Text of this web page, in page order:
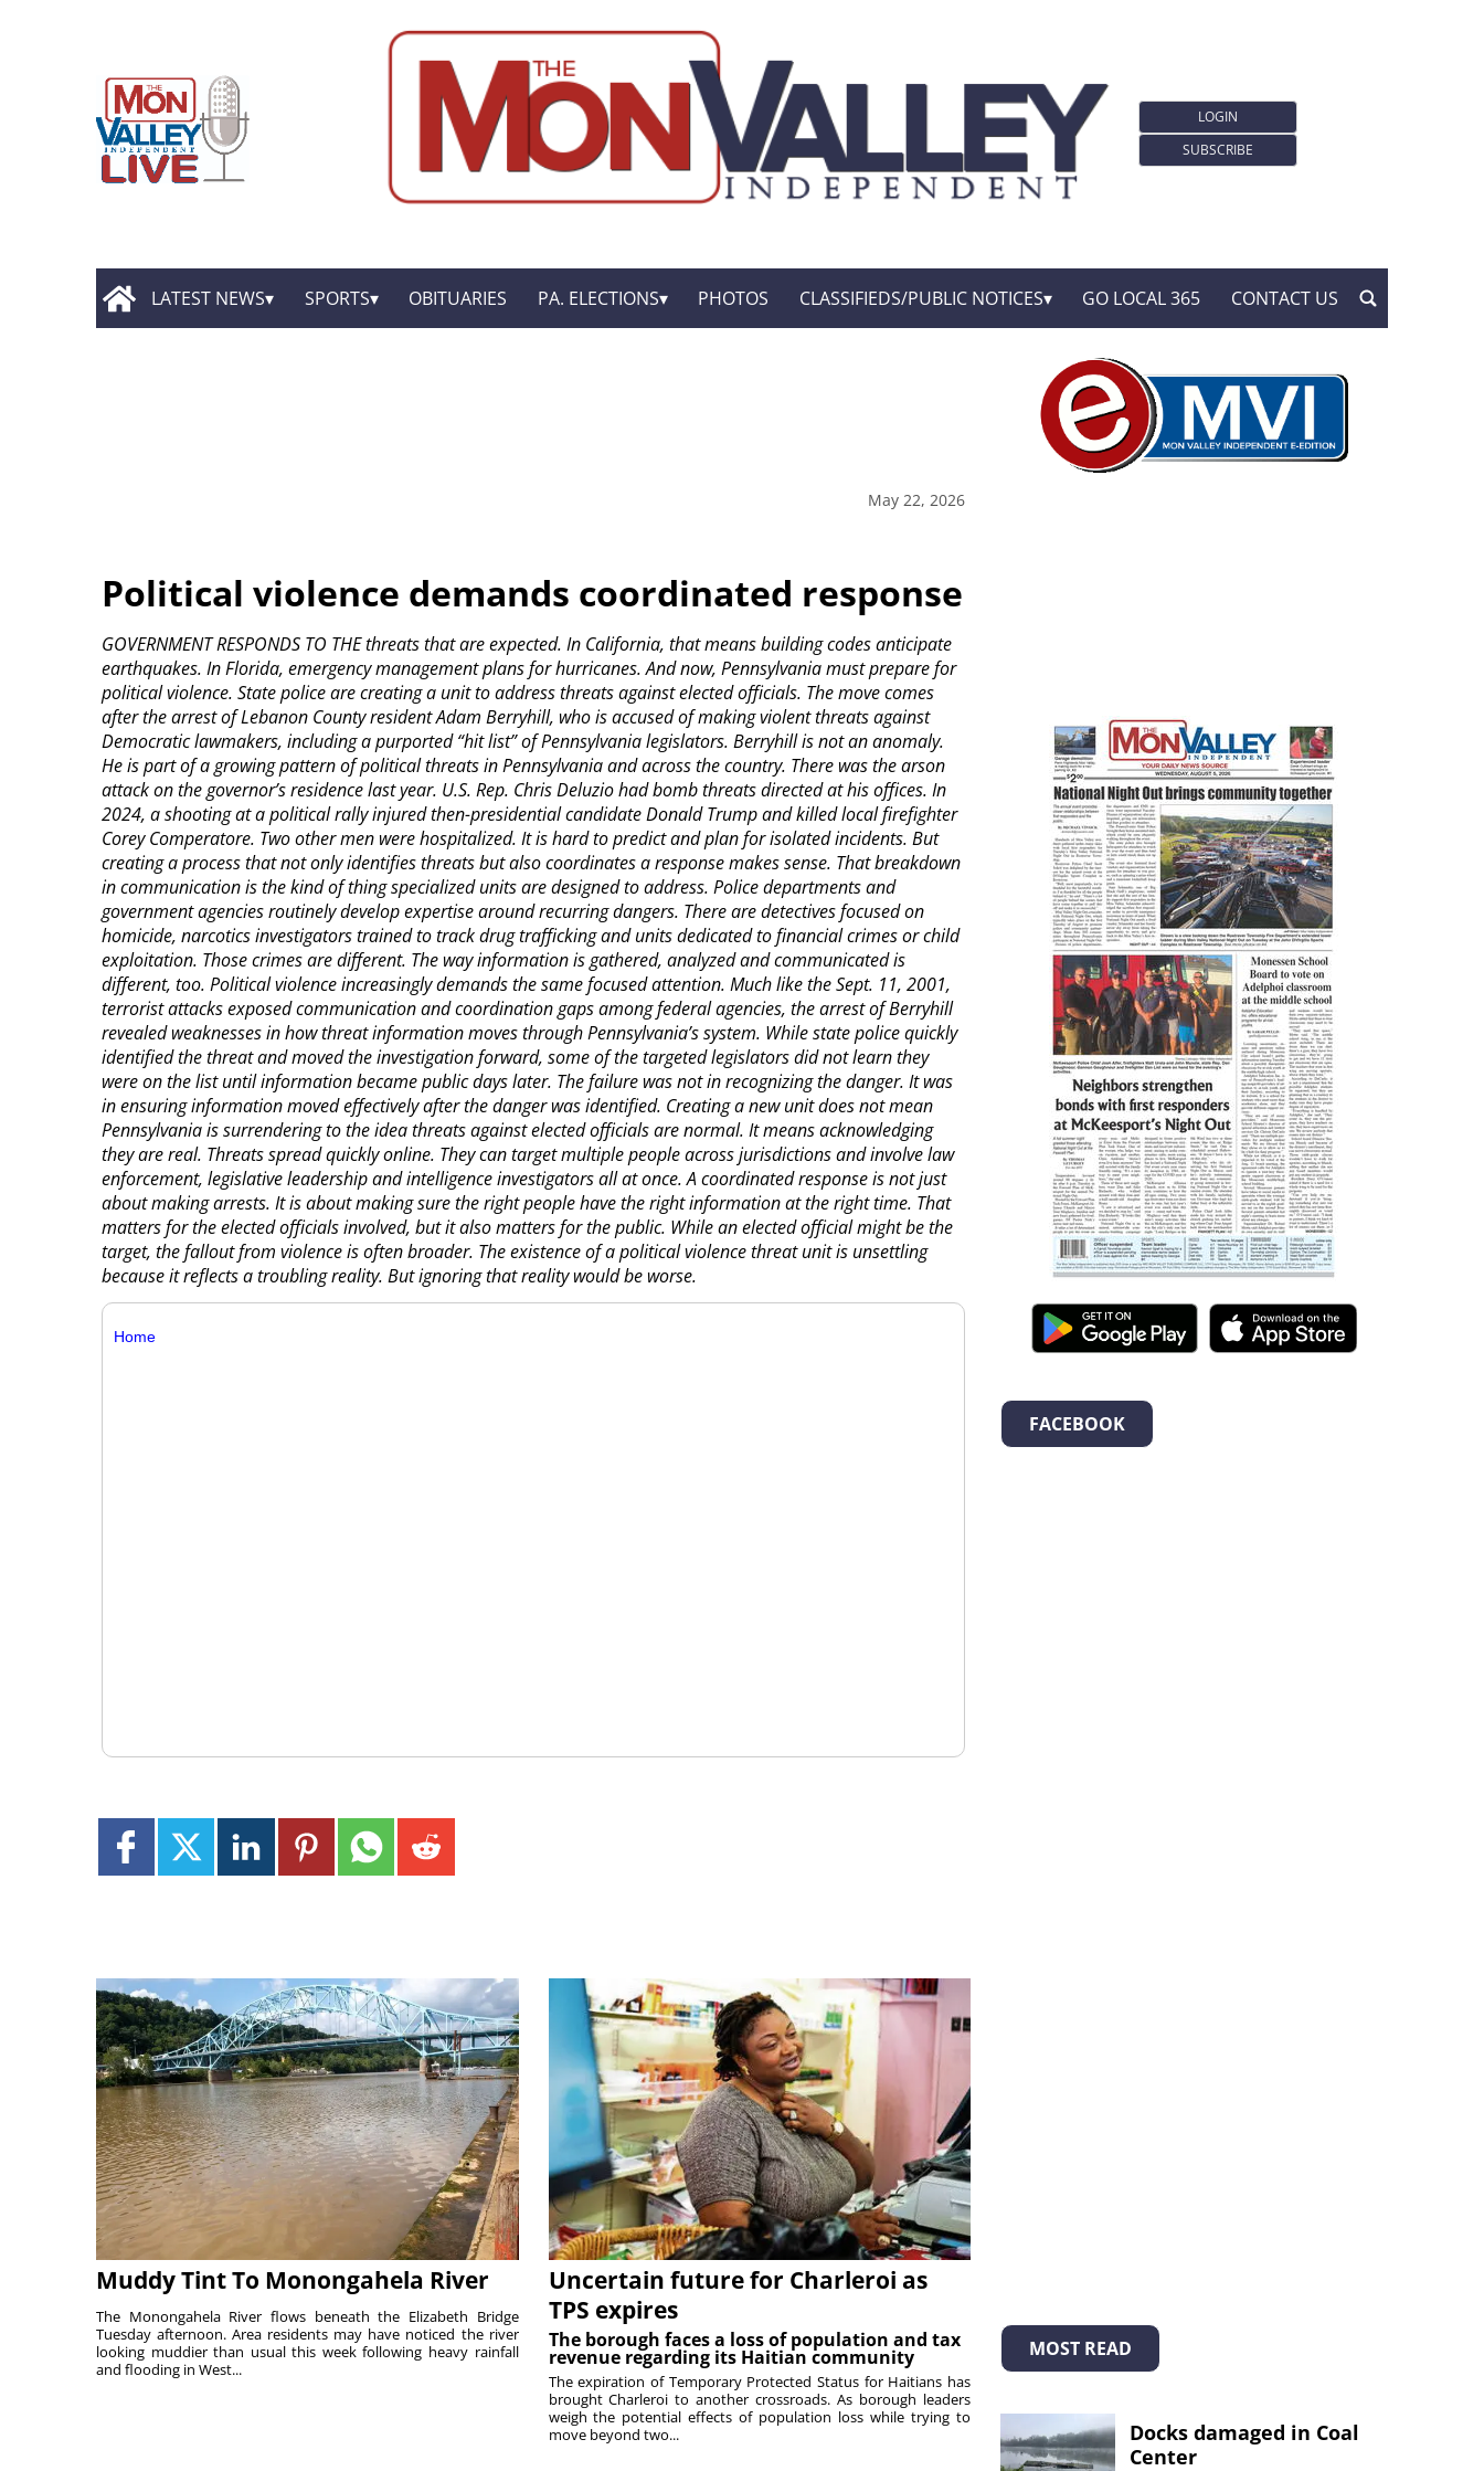
LOGIN
SUBSCRIBE
LATEST NEWS SPORTS OBITUARIES PA. ELECTIONS PHOTOS CLASSIFIEDS/PUBLIC NOTICES GO LOCAL 365 CONTACT US
May 22, 2026
Political violence demands coordinated response
GOVERNMENT RESPONDS TO THE threats that are expected. In California, that means building codes anticipate
earthquakes. In Florida, emergency management plans for hurricanes. And now, Pennsylvania must prepare for
political violence. State police are creating a unit to address threats against elected officials. The move comes
after the arrest of Lebanon County resident Adam Berryhill, who is accused of making violent threats against
Democratic lawmakers, including a purported “hit list” of Pennsylvania legislators. Berryhill is not an anomaly.
He is part of a growing pattern of political threats in Pennsylvania and across the country. There was the arson
attack on the governor’s residence last year. U.S. Rep. Chris Deluzio had bomb threats directed at his offices. In
2024, a shooting at a political rally injured then-presidential candidate Donald Trump and killed local firefighter
Corey Comperatore. Two other men were hospitalized. It is hard to predict and plan for isolated incidents. But
creating a process that not only identifies threats but also coordinates a response makes sense. That breakdown
in communication is the kind of thing specialized units are designed to address. Police departments and
government agencies routinely develop expertise around recurring dangers. There are detectives focused on
homicide, narcotics investigators trained to track drug trafficking and units dedicated to financial crimes or child
exploitation. Those crimes are different. The way information is gathered, analyzed and communicated is
different, too. Political violence increasingly demands the same focused attention. Much like the Sept. 11, 2001,
terrorist attacks exposed communication and coordination gaps among federal agencies, the arrest of Berryhill
revealed weaknesses in how threat information moves through Pennsylvania’s system. While state police quickly
identified the threat and moved the investigation forward, some of the targeted legislators did not learn they
were on the list until information became public days later. The failure was not in recognizing the danger. It was
in ensuring information moved effectively after the danger was identified. Creating a new unit does not mean
Pennsylvania is surrendering to the idea threats against elected officials are normal. It means acknowledging
they are real. Threats spread quickly online. They can target multiple people across jurisdictions and involve law
enforcement, legislative leadership and intelligence investigators all at once. A coordinated response is not just
about making arrests. It is about making sure the right people have the right information at the right time. That
matters for the elected officials involved, but it also matters for the public. While an elected official might be the
target, the fallout from violence is often broader. The existence of a political violence threat unit is unsettling
because it reflects a troubling reality. But ignoring that reality would be worse.
Home
Muddy Tint To Monongahela River
The Monongahela River flows beneath the Elizabeth Bridge
Tuesday afternoon. Area residents may have noticed the river
looking muddier than usual this week following heavy rainfall
and flooding in West...
Uncertain future for Charleroi as
TPS expires
The borough faces a loss of population and tax
revenue regarding its Haitian community
The expiration of Temporary Protected Status for Haitians has
brought Charleroi to another crossroads. As borough leaders
weigh the potential effects of population loss while trying to
move beyond two...
FACEBOOK
MOST READ
Docks damaged in Coal
Center